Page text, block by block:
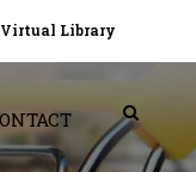
Virtual Library